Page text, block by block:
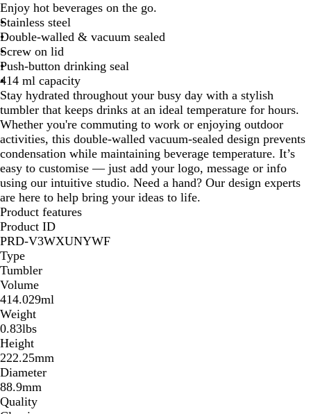
r
g
u
n
d
y
a
r
c
o
a
l
d
n
i
g
h
t
Enjoy hot beverages on the go.
Stainless steel
Double-walled & vacuum sealed
Screw on lid
Push-button drinking seal
414 ml capacity
Stay hydrated throughout your busy day with a stylish
tumbler that keeps drinks at an ideal temperature for hours.
Whether you're commuting to work or enjoying outdoor
activities, this double-walled vacuum-sealed design prevents
condensation while maintaining beverage temperature. It’s
easy to customise — just add your logo, message or info
using our intuitive studio. Need a hand? Our design experts
are here to help bring your ideas to life.
Product features
Product ID
PRD-V3WXUNYWF
Type
Tumbler
Volume
414.029ml
Weight
0.83lbs
Height
222.25mm
Diameter
88.9mm
Quality